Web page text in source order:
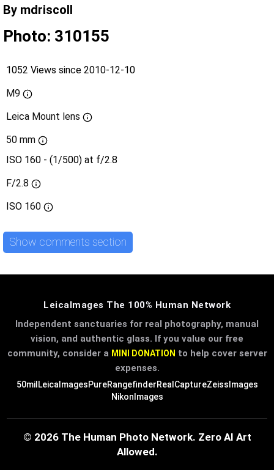
By mdriscoll
Photo: 310155
1052 Views since 2010-12-10
M9
Leica Mount lens
50 mm
ISO 160 - (1/500) at f/2.8
F/2.8
ISO 160
Show comments section
LeicaImages The 100% Human Network
Independent sanctuaries for real photography, manual
vision, and authentic glass. If you value our free
community, consider a MINI DONATION to help cover server
expenses.
50mil LeicaImagesPureRangefinderRealCaptureZeissImages
NikonImages
© 2026 The Human Photo Network. Zero AI Art
Allowed.